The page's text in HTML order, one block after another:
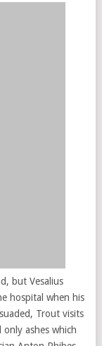
but Vesalius
hospital when his
Trout visits
ashes which